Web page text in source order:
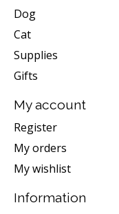
Dog
Cat
Supplies
Gifts
My account
Register
My orders
My wishlist
Information